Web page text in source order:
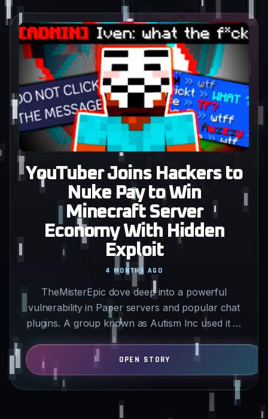
YouTuber Joins Hackers to
Nuke Pay to Win
Minecraft Server
Economy With Hidden
Exploit
TheMisterEpic dove deep into a powerful
vulnerability in Paper servers and popular chat
plugins. A group known as Autism Inc used it to
hit 434 servers…
4 MONTHS AGO